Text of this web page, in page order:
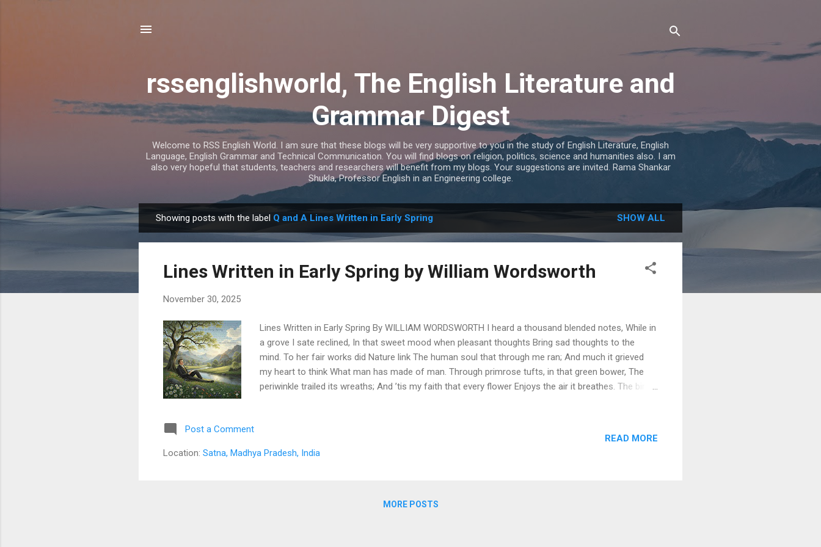
rssenglishworld, The English Literature and
Grammar Digest
Welcome to RSS English World. I am sure that these blogs will be very supportive to you in the study of English Literature, English
Language, English Grammar and Technical Communication. You will find blogs on religion, politics, science and humanities also. I am
also very hopeful that students, teachers and researchers will benefit from my blogs. Your suggestions are invited. Rama Shankar
Shukla, Professor English in an Engineering college.
o
Showing posts with the label Q and A Lines Written in Early Spring SHOW ALL
Lines Written in Early Spring by William Wordsworth
November 30, 2025
Lines Written in Early Spring By WILLIAM WORDSWORTH I heard a thousand blended notes, While in
a grove I sate reclined, In that sweet mood when pleasant thoughts Bring sad thoughts to the
mind. To her fair works did Nature link The human soul that through me ran; And much it grieved
my heart to think What man has made of man. Through primrose tufts, in that green bower, The
periwinkle trailed its wreaths; And ’tis my faith that every flower Enjoys the air it breathes. The birds
such be Nature’s holy plan, Have I not reason to lament What man has made of man? Introduction
to “Lines Written in Early Spring” “Lines Written in Early Spring” is one of William Wordsworth’s early
Post a Comment
Location: Satna, Madhya Pradesh, India
READ MORE
MORE POSTS